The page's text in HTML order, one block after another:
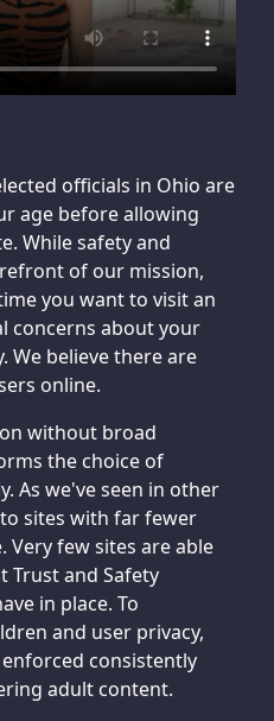
officials in Ohio are
age before allowing
While safety and
of our mission,
you want to visit an
concerns about your
We believe there are
online.
without broad
the choice of
As we've seen in other
sites with far fewer
Very few sites are able
Trust and Safety
in place. To
and user privacy,
consistently
adult content.